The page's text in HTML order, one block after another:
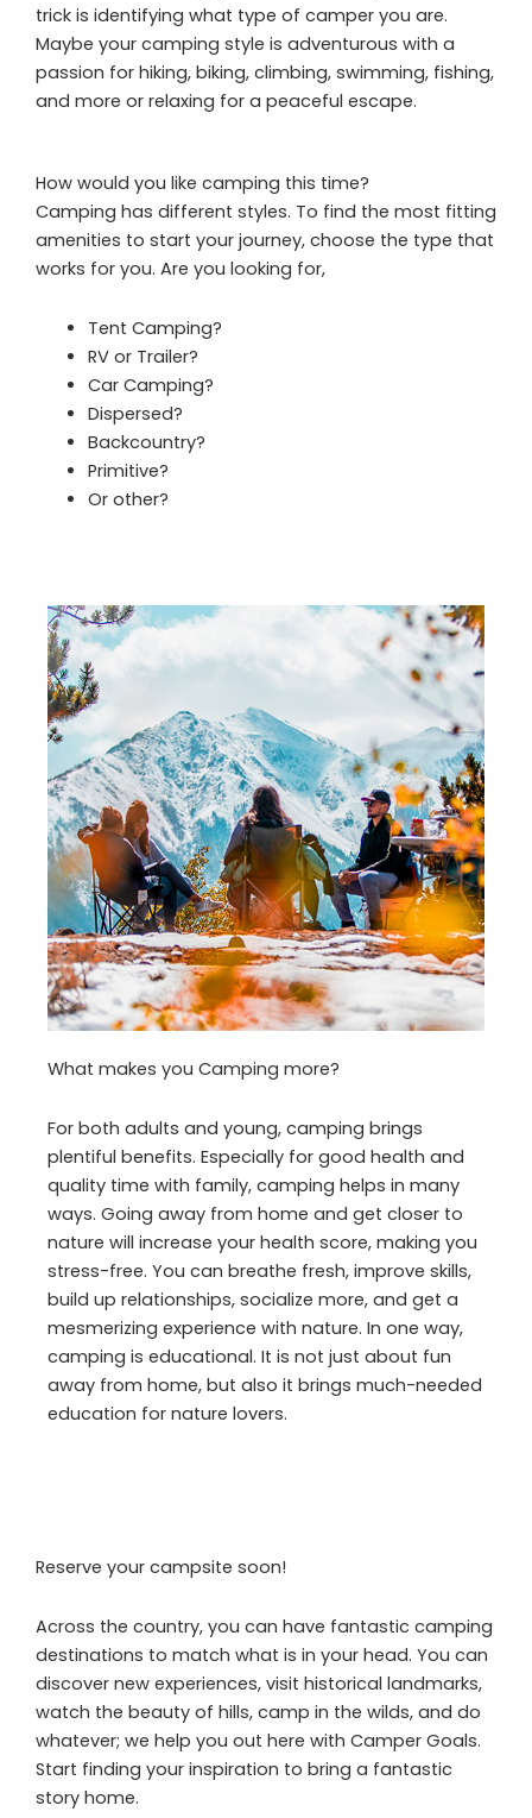
trick is identifying what type of camper you are.
Maybe your camping style is adventurous with a
passion for hiking, biking, climbing, swimming, fishing,
and more or relaxing for a peaceful escape.
How would you like camping this time?
Camping has different styles. To find the most fitting
amenities to start your journey, choose the type that
works for you. Are you looking for,
Tent Camping?
RV or Trailer?
Car Camping?
Dispersed?
Backcountry?
Primitive?
Or other?
What makes you Camping more?
For both adults and young, camping brings
plentiful benefits. Especially for good health and
quality time with family, camping helps in many
ways. Going away from home and get closer to
nature will increase your health score, making you
stress-free. You can breathe fresh, improve skills,
build up relationships, socialize more, and get a
mesmerizing experience with nature. In one way,
camping is educational. It is not just about fun
away from home, but also it brings much-needed
education for nature lovers.
Reserve your campsite soon!
Across the country, you can have fantastic camping
destinations to match what is in your head. You can
discover new experiences, visit historical landmarks,
watch the beauty of hills, camp in the wilds, and do
whatever; we help you out here with Camper Goals.
Start finding your inspiration to bring a fantastic
story home.